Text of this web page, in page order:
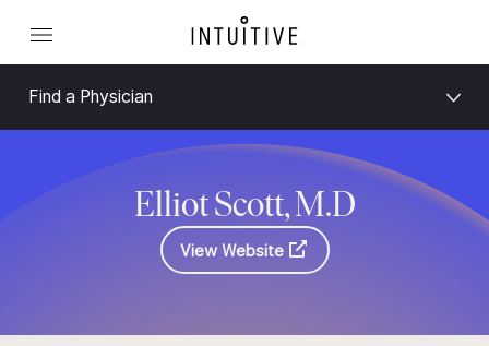
Find a Physician
Elliot Scott, M.D
View Website